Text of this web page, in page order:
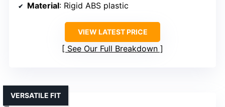
Material: Rigid ABS plastic
VIEW LATEST PRICE
See Our Full Breakdown
VERSATILE FIT